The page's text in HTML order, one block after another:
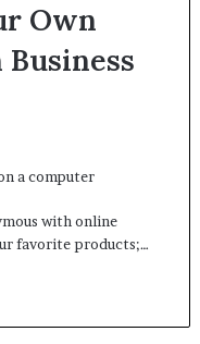
Own
with online
favorite products;…